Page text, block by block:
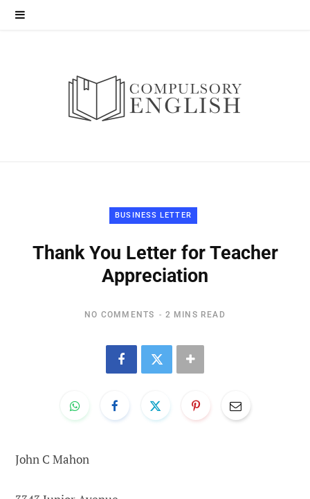
BUSINESS LETTER
Thank You Letter for Teacher
Appreciation
NO COMMENTS 2 MINS READ
John C Mahon